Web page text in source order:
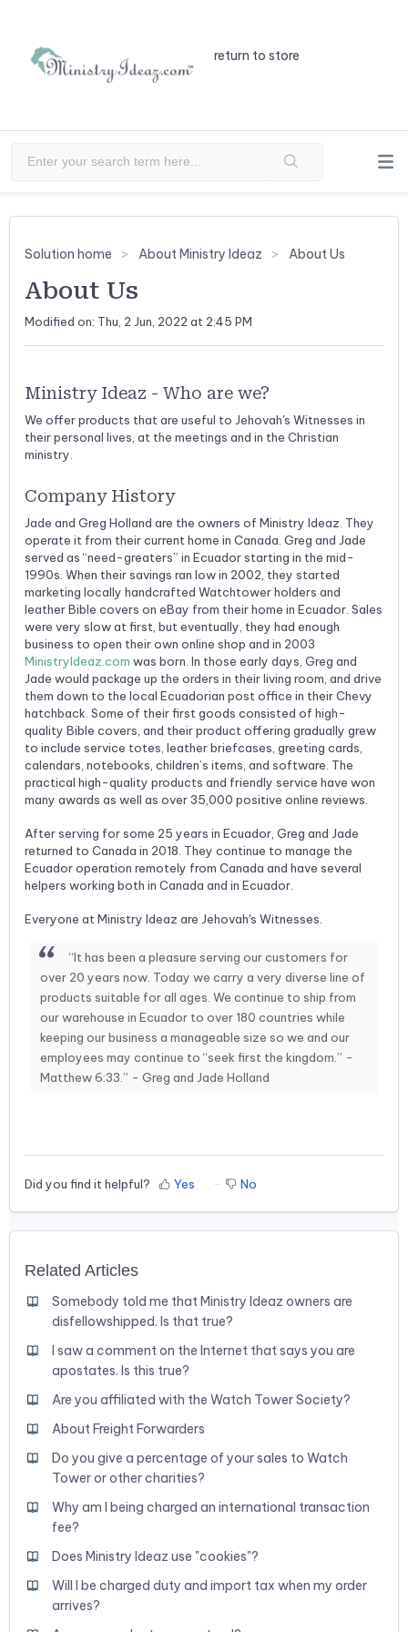
return to store
Solution home About Ministry Ideaz About Us
About Us
Modified on: Thu, 2 Jun, 2022 at 2:45 PM
Ministry Ideaz - Who are we?
We offer products that are useful to Jehovah's Witnesses in
their personal lives, at the meetings and in the Christian
ministry.
Company History
Jade and Greg Holland are the owners of Ministry Ideaz. They
operate it from their current home in Canada. Greg and Jade
served as “need-greaters” in Ecuador starting in the mid-
1990s. When their savings ran low in 2002, they started
marketing locally handcrafted Watchtower holders and
leather Bible covers on eBay from their home in Ecuador. Sales
were very slow at first, but eventually, they had enough
business to open their own online shop and in 2003
MinistryIdeaz.com was born. In those early days, Greg and
Jade would package up the orders in their living room, and drive
them down to the local Ecuadorian post office in their Chevy
hatchback. Some of their first goods consisted of high-
quality Bible covers, and their product offering gradually grew
to include service totes, leather briefcases, greeting cards,
calendars, notebooks, children’s items, and software. The
practical high-quality products and friendly service have won
many awards as well as over 35,000 positive online reviews.
After serving for some 25 years in Ecuador, Greg and Jade
returned to Canada in 2018. They continue to manage the
Ecuador operation remotely from Canada and have several
helpers working both in Canada and in Ecuador.
Everyone at Ministry Ideaz are Jehovah's Witnesses.
“It has been a pleasure serving our customers for
over 20 years now. Today we carry a very diverse line of
products suitable for all ages. We continue to ship from
our warehouse in Ecuador to over 180 countries while
keeping our business a manageable size so we and our
employees may continue to “seek first the kingdom.” -
Matthew 6:33.” - Greg and Jade Holland
Did you find it helpful? Yes No
Related Articles
Somebody told me that Ministry Ideaz owners are
disfellowshipped. Is that true?
I saw a comment on the Internet that says you are
apostates. Is this true?
Are you affiliated with the Watch Tower Society?
About Freight Forwarders
Do you give a percentage of your sales to Watch
Tower or other charities?
Why am I being charged an international transaction
fee?
Does Ministry Ideaz use "cookies"?
Will I be charged duty and import tax when my order
arrives?